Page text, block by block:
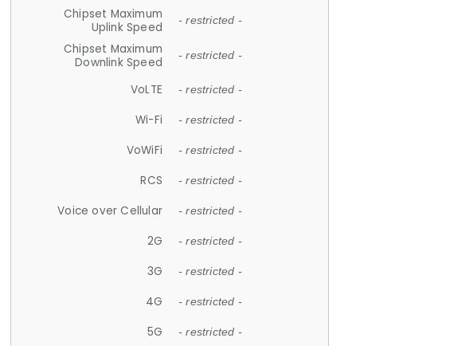
Chipset Maximum
Uplink Speed
- restricted -
Chipset Maximum
Downlink Speed
- restricted -
VoLTE - restricted -
Wi-Fi - restricted -
VoWiFi - restricted -
RCS - restricted -
Voice over Cellular - restricted -
2G - restricted -
3G - restricted -
4G - restricted -
5G - restricted -